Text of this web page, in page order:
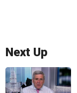
Next Up